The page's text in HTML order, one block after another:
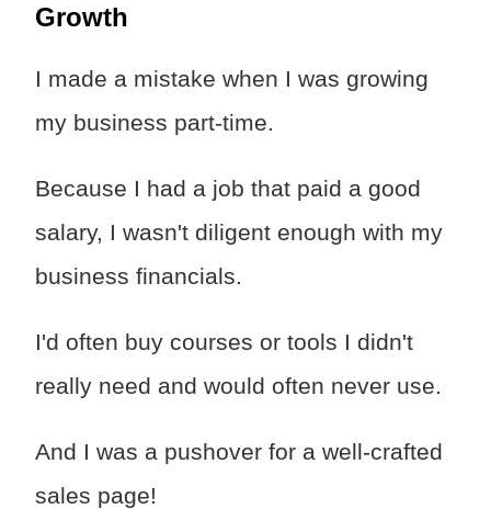
Growth
I made a mistake when I was growing
my business part-time.
Because I had a job that paid a good
salary, I wasn't diligent enough with my
business financials.
I'd often buy courses or tools I didn't
really need and would often never use.
And I was a pushover for a well-crafted
sales page!